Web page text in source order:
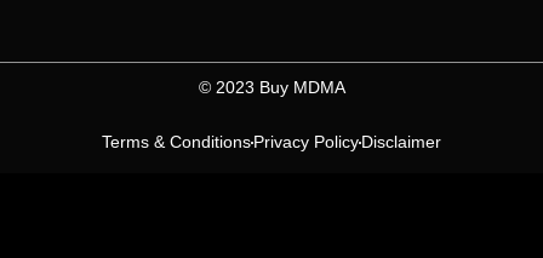
©️ 2023 Buy MDMA
Terms & ConditionsPrivacy PolicyDisclaimer